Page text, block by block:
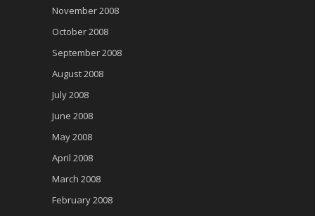
November 2008
October 2008
September 2008
August 2008
July 2008
June 2008
May 2008
April 2008
March 2008
February 2008